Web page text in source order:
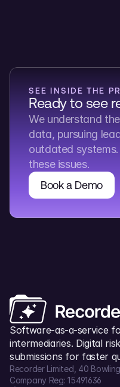
SEE INSIDE THE
Ready to see
We understand
data, pursuing
outdated
these issues.
Book a Demo
Software-as-a-service
intermediaries. Digital
submissions for faster
Recorder Limited, 40
Company Reg: 15491636